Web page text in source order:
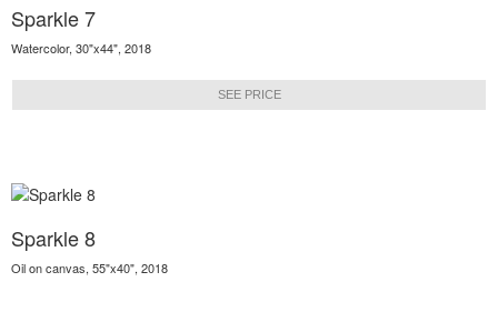
Sparkle 7
Watercolor, 30"x44", 2018
SEE PRICE
Sparkle 8
Oil on canvas, 55"x40", 2018